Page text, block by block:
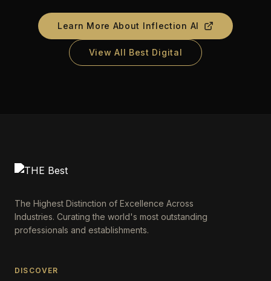
Learn More About Inflection AI
View All Best Digital
The Highest Distinction of Excellence Across
Industries. Curating the world's most outstanding
professionals and establishments.
DISCOVER